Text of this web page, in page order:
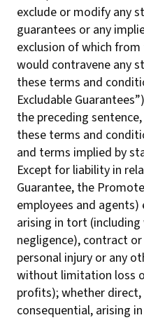
exclude or modify any
guarantees or any
exclusion of which
would contravene any
these terms and
Excludable
the preceding
these terms and
and terms implied by
Except for liability in
Guarantee, the
employees and
arising in tort
negligence), contract
personal injury or any
without limitation loss
profits); whether
consequential, arising